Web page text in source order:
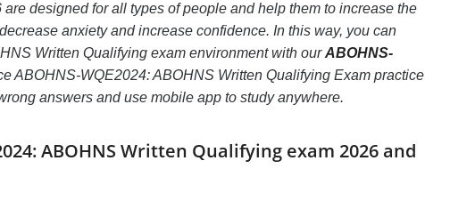
designed for all types of people and help them to increase the
anxiety and increase confidence. In this way, you can
Written Qualifying exam environment with ourABOHNS-
ABOHNS-WQE2024: ABOHNS Written Qualifying Exam practice
answers and use mobile app to study anywhere.
ABOHNS Written Qualifying exam 2026 and